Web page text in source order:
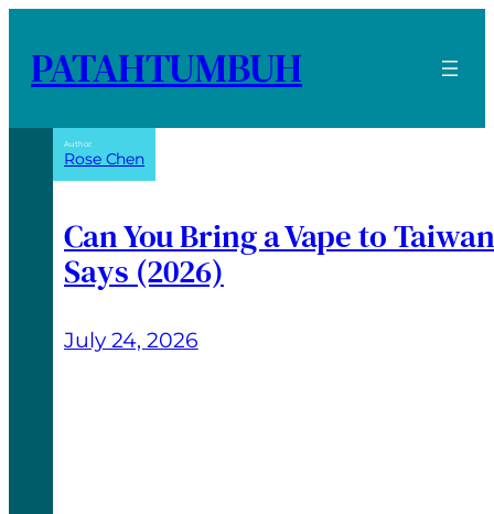
PATAHTUMBUH
Author:
Rose Chen
Can You Bring a Vape to
Says (2026)
July 24, 2026